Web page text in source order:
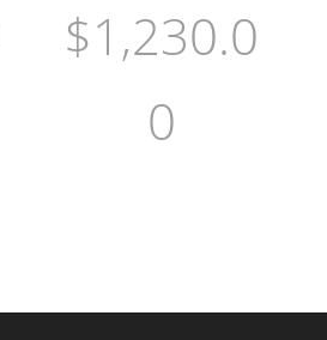
$1,230.0
0